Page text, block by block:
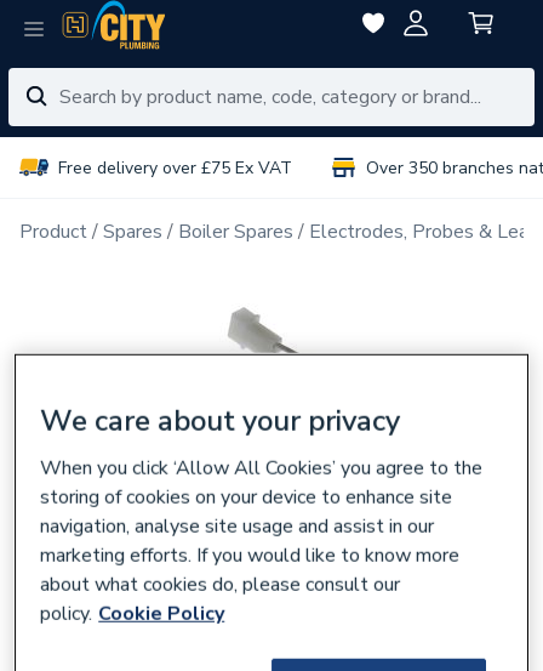
Free delivery over £75 Ex VAT Over 350 branches
Product Spares Boiler Spares Electrodes, Probes &
We care about your privacy
When you click ‘Allow All Cookies’ you agree to the
storing of cookies on your device to enhance site
navigation, analyse site usage and assist in our
marketing efforts. If you would like to know more
about what cookies do, please consult our
policy. Cookie Policy